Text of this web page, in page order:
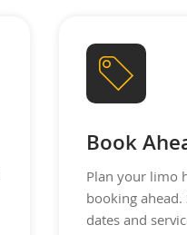
Book
Plan your limo
booking
dates and